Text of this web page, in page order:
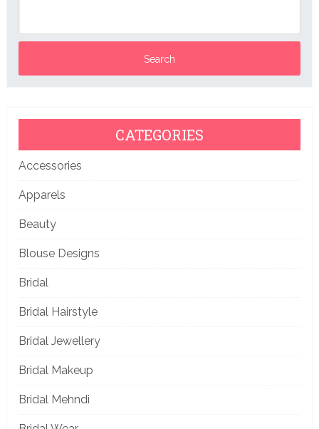
CATEGORIES
Accessories
Apparels
Beauty
Blouse Designs
Bridal
Bridal Hairstyle
Bridal Jewellery
Bridal Makeup
Bridal Mehndi